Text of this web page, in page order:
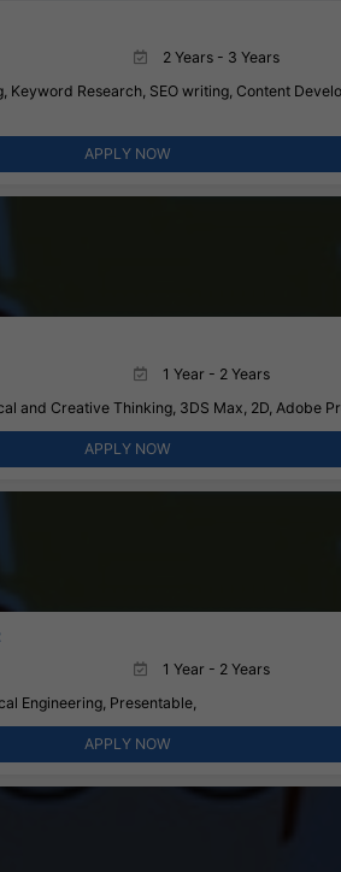
2 Years - 3 Years
Research, SEO writing, Content
APPLY NOW
1 Year - 2 Years
and Creative Thinking, 3DS Max, 2D, Adobe
APPLY NOW
1 Year - 2 Years
Engineering, Presentable,
APPLY NOW